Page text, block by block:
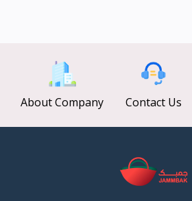
About Company Contact Us